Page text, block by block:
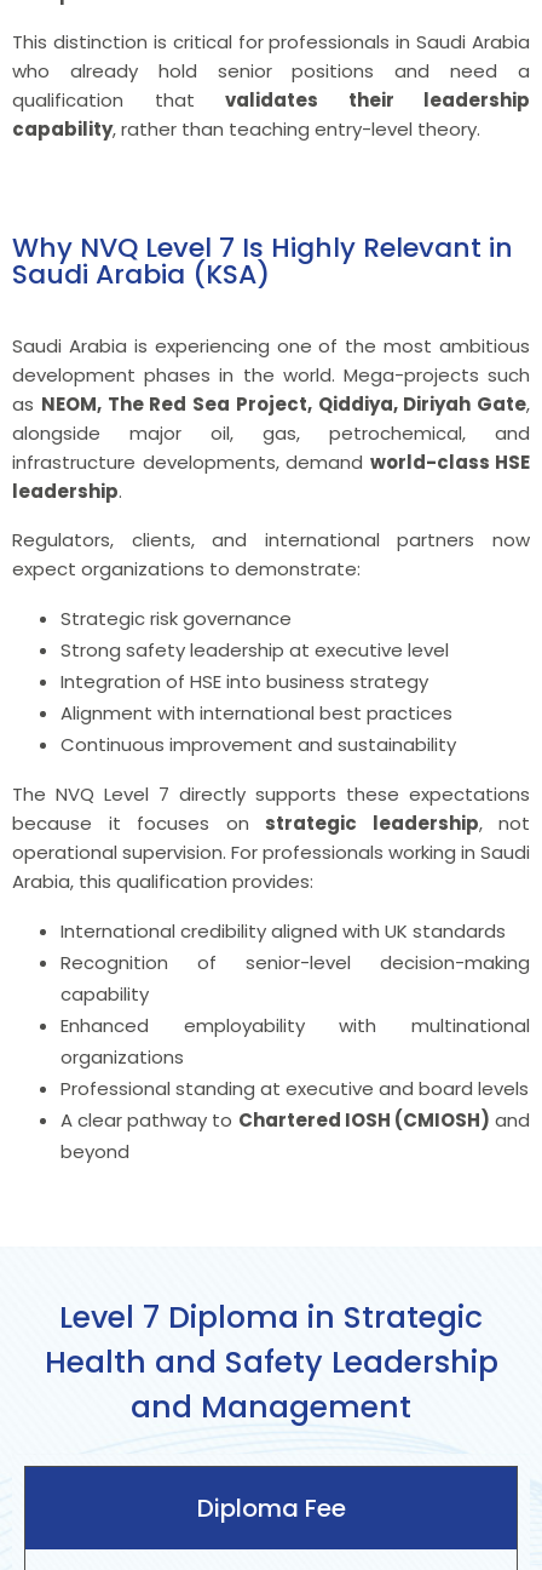
This distinction is critical for professionals in Saudi Arabia
who already hold senior positions and need a
qualification that validates their leadership
capability, rather than teaching entry-level theory.
Why NVQ Level 7 Is Highly Relevant in
Saudi Arabia (KSA)
Saudi Arabia is experiencing one of the most ambitious
development phases in the world. Mega-projects such
as NEOM, The Red Sea Project, Qiddiya, Diriyah Gate,
alongside major oil, gas, petrochemical, and
infrastructure developments, demand world-class HSE
leadership.
Regulators, clients, and international partners now
expect organizations to demonstrate:
Strategic risk governance
Strong safety leadership at executive level
Integration of HSE into business strategy
Alignment with international best practices
Continuous improvement and sustainability
The NVQ Level 7 directly supports these expectations
because it focuses on strategic leadership, not
operational supervision. For professionals working in Saudi
Arabia, this qualification provides:
International credibility aligned with UK standards
Recognition of senior-level decision-making
capability
Enhanced employability with multinational
organizations
Professional standing at executive and board levels
A clear pathway to Chartered IOSH (CMIOSH) and
beyond
Level 7 Diploma in Strategic
Health and Safety Leadership
and Management
Diploma Fee